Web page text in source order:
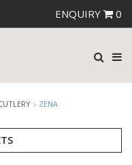
ENQUIRY 0
ZENA